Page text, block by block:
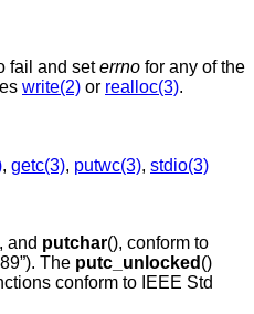
fail and seterrno for any of the
write(2) or realloc(3).
, getc(3), putwc(3), stdio(3)
and putchar(), conform to
. The putc_unlocked ()
conform to IEEE Std